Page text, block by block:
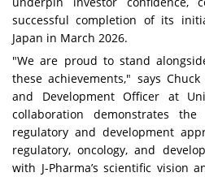
successful completion of its
Japan in March 2026.
"We are proud to stand
these achievements," says
and Development Officer at
collaboration demonstrates
regulatory and development
regulatory, oncology, and
with J-Pharma’s scientific vision